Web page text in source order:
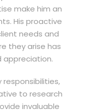
make him an
His proactive
needs and
they arise has
appreciation.
responsibilities,
to research
invaluable